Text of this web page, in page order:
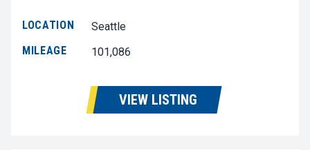
LOCATION
Seattle
MILEAGE
101,086
VIEW LISTING